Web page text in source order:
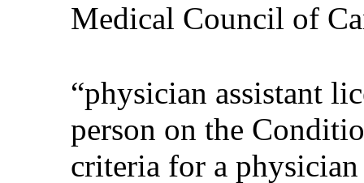
Medical Council of
“physician assistant
person on the
criteria for a